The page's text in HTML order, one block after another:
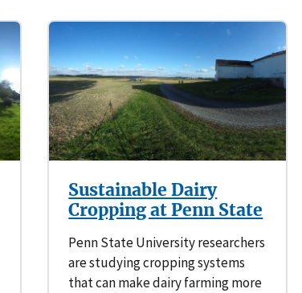
Sustainable Dairy
Cropping at Penn State
Penn State University researchers
are studying cropping systems
that can make dairy farming more